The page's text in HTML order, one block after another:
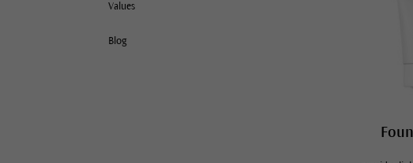
Values
Blog
Oily, blemished